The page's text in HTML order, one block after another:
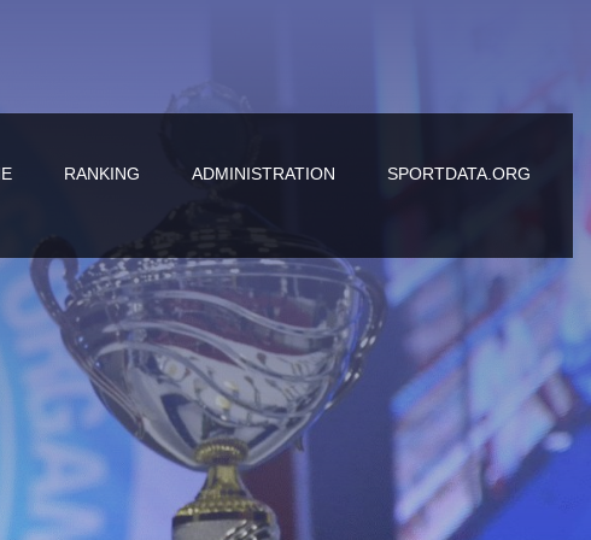
RANKING ADMINISTRATION SPORTDATA.ORG